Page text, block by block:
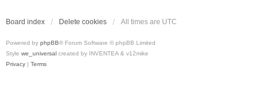
Board index Delete cookies All times are UTC
Powered by phpBB® Forum Software © phpBB Limited
Style we_universal created by INVENTEA & v12mike
Privacy | Terms